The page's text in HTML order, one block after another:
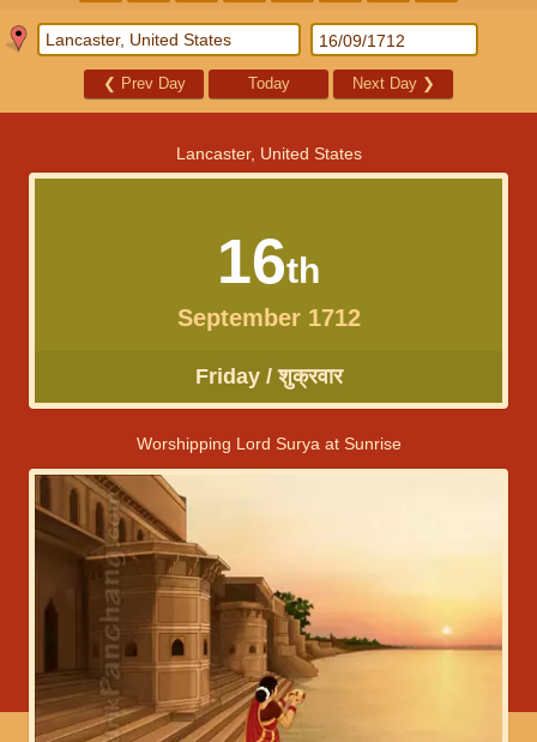
❮ Prev Day Today Next Day ❯
Lancaster, United States
16th
September 1712
Friday / शुक्रवार
Worshipping Lord Surya at Sunrise